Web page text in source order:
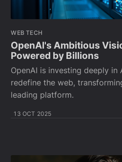
WEB TECH
OpenAI's Ambitious
Powered by Billions
OpenAI is investing deeply
redefine the web,
leading platform.
13 OCT 2025